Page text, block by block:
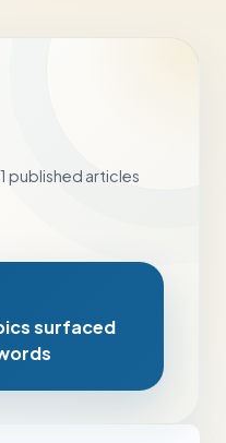
published articles
surfaced